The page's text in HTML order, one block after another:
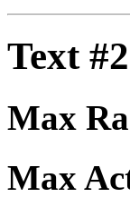
Text #2
Max
Max